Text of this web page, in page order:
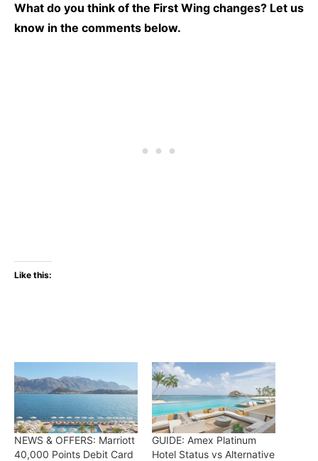
What do you think of the First Wing changes? Let us
know in the comments below.
Like this:
NEWS & OFFERS: Marriott
40,000 Points Debit Card
GUIDE: Amex Platinum
Hotel Status vs Alternative